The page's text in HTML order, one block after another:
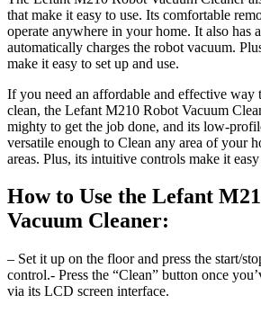
that make it easy to use. Its comfortable
operate anywhere in your home. It also has
automatically charges the robot vacuum.
make it easy to set up and use.
If you need an affordable and effective way
clean, the Lefant M210 Robot Vacuum
mighty to get the job done, and its low-
versatile enough to Clean any area of your
areas. Plus, its intuitive controls make it easy
How to Use the Lefant
Vacuum Cleaner:
– Set it up on the floor and press the start/
control.- Press the “Clean” button once
via its LCD screen interface.